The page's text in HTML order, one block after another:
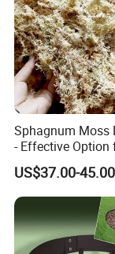
Sphagnum Moss
- Effective Option
Orders
US$37.00-45.00